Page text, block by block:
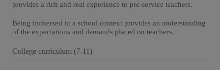
provides a rich and real experience to pre-service teachers.
Being immersed in a school context provides an understanding
of the expectations and demands placed on teachers.
College curriculum (7-11)